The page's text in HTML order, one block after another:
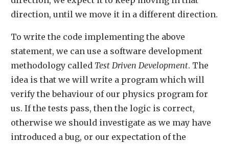
direction, until we move it in a different direction.
To write the code implementing the above
statement, we can use a software development
methodology called Test Driven Development. The
idea is that we will write a program which will
verify the behaviour of our physics program for
us. If the tests pass, then the logic is correct,
otherwise we should investigate as we may have
introduced a bug, or our expectation of the